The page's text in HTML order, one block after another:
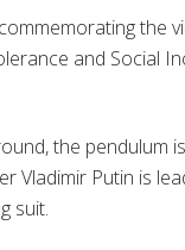
the
and Social
the pendulum
Vladimir Putin is
suit.